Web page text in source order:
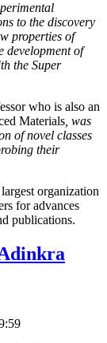
to the discovery
properties of
development of
the Super
who is also an
Materials , was
of novel classes
their
organization
for advances
publications.